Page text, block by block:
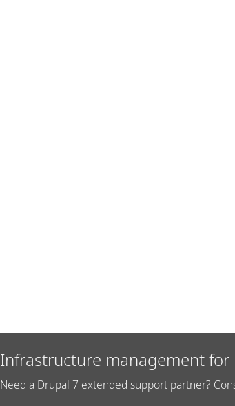
Infrastructure management
Need a Drupal 7 extended support partner?